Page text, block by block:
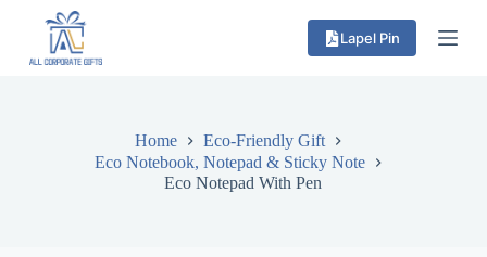
Lapel Pin
Home
Eco-Friendly Gift
Eco Notebook, Notepad & Sticky Note
Eco Notepad With Pen